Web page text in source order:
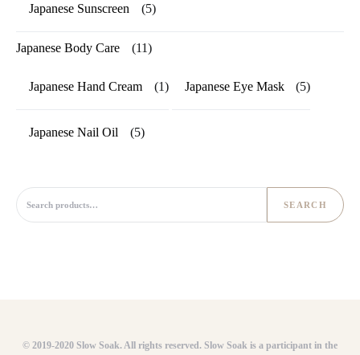
Japanese Sunscreen (5)
Japanese Body Care (11)
Japanese Hand Cream (1) Japanese Eye Mask (5)
Japanese Nail Oil (5)
Search for:
SEARCH
© 2019-2020 Slow Soak. All rights reserved. Slow Soak is a participant in the